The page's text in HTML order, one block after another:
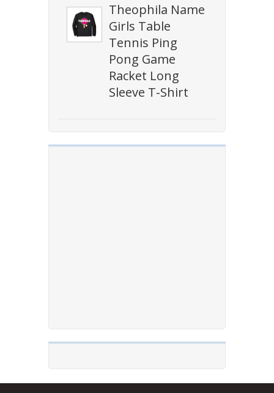
Theophila Name
Girls Table
Tennis Ping
Pong Game
Racket Long
Sleeve T-Shirt